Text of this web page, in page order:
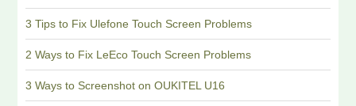
3 Tips to Fix Ulefone Touch Screen Problems
2 Ways to Fix LeEco Touch Screen Problems
3 Ways to Screenshot on OUKITEL U16